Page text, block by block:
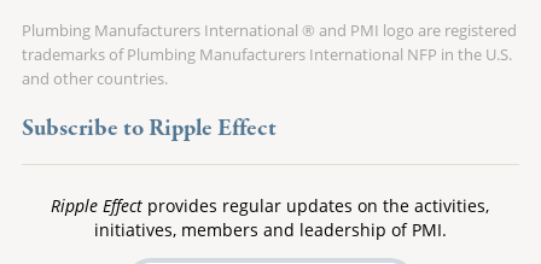
Plumbing Manufacturers International ® and PMI logo are registered
trademarks of Plumbing Manufacturers International NFP in the U.S.
and other countries.
Subscribe to Ripple Effect
Ripple Effect provides regular updates on the activities,
initiatives, members and leadership of PMI.